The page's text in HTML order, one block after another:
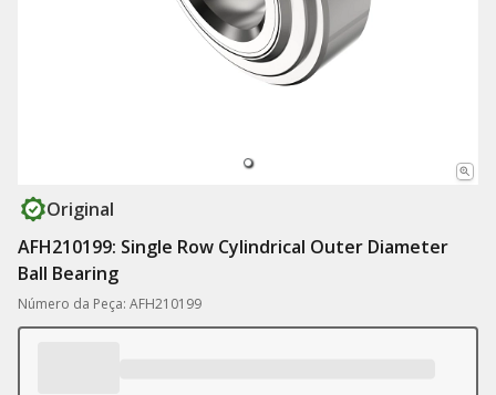
Original
AFH210199: Single Row Cylindrical Outer Diameter
Ball Bearing
Número da Peça: AFH210199